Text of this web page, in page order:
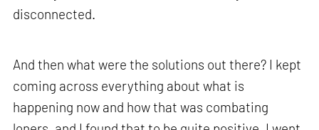
disconnected.
And then what were the solutions out there? I kept
coming across everything about what is
happening now and how that was combating